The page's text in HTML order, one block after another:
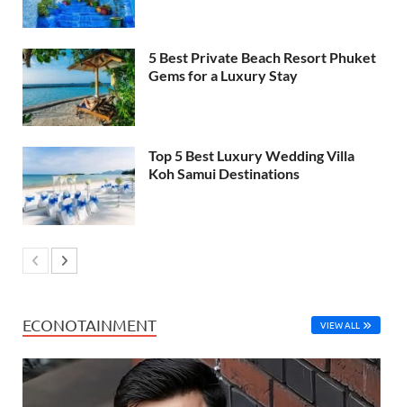
5 Best Private Beach Resort Phuket
Gems for a Luxury Stay
Top 5 Best Luxury Wedding Villa
Koh Samui Destinations
ECONOTAINMENT VIEW ALL